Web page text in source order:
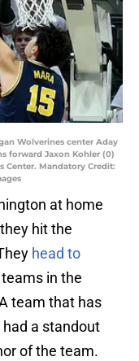
Wolverines center Aday
forward Jaxon Kohler (0)
Center. Mandatory Credit:
at home
hit the
head to
in the
team that has
a standout
of the team.